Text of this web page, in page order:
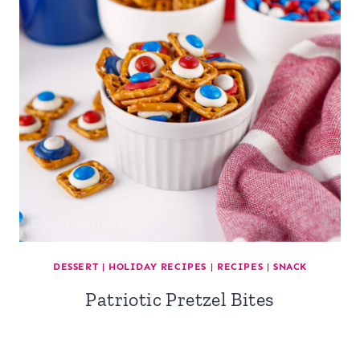
DESSERT | HOLIDAY RECIPES | RECIPES | SNACK
Patriotic Pretzel Bites